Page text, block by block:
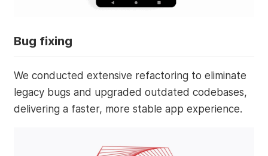
Bug fixing
We conducted extensive refactoring to eliminate
legacy bugs and upgraded outdated codebases,
delivering a faster, more stable app experience.